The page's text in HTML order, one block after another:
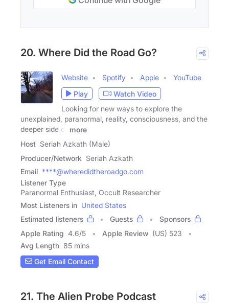
20. Where Did the Road Go?
Website Spotify Apple
YouTube
Play
Watch Video
Looking for new ways to explore the
unexplained, paranormal, reality, consciousness, and the
deeper side of
more
Host Seriah Azkath (Male)
Producer/Network Seriah Azkath
Email ****@wheredidtheroadgo.com
Listener Type
Paranormal Enthusiast, Occult Researcher
Most Listeners in United States
Estimated listeners
Guests
Sponsors
Apple Rating 4.6/5 Apple Review (US) 523
Avg Length 85 mins
Get Email Contact
21. The Alien Probe Podcast